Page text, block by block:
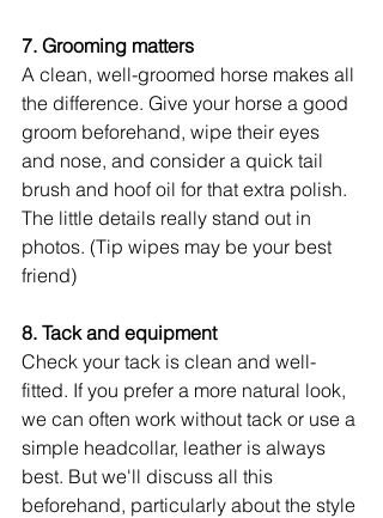
7. Grooming matters
A clean, well-groomed horse makes all
the difference. Give your horse a good
groom beforehand, wipe their eyes
and nose, and consider a quick tail
brush and hoof oil for that extra polish.
The little details really stand out in
photos. (Tip wipes may be your best
friend)
8. Tack and equipment
Check your tack is clean and well-
fitted. If you prefer a more natural look,
we can often work without tack or use a
simple headcollar, leather is always
best. But we'll discuss all this
beforehand, particularly about the style